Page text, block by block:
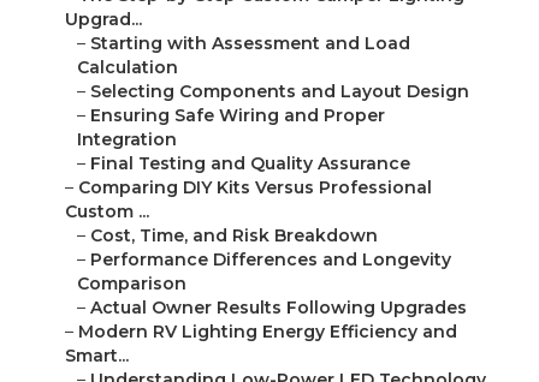
Upgrad...
– Starting with Assessment and Load
Calculation
– Selecting Components and Layout Design
– Ensuring Safe Wiring and Proper
Integration
– Final Testing and Quality Assurance
– Comparing DIY Kits Versus Professional
Custom ...
– Cost, Time, and Risk Breakdown
– Performance Differences and Longevity
Comparison
– Actual Owner Results Following Upgrades
– Modern RV Lighting Energy Efficiency and
Smart...